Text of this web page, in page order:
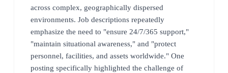
across complex, geographically dispersed
environments. Job descriptions repeatedly
emphasize the need to "ensure 24/7/365 support,"
"maintain situational awareness," and "protect
personnel, facilities, and assets worldwide." One
posting specifically highlighted the challenge of